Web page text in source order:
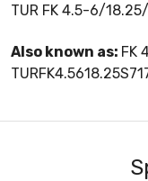
TUR FK 4.5-6/
Also known as: FK